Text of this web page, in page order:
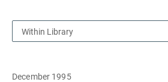
Within Library
December 1995